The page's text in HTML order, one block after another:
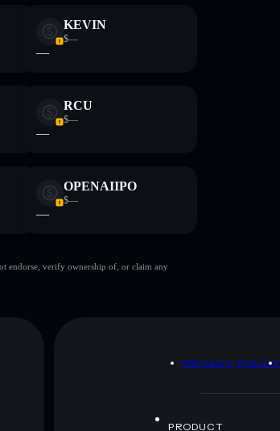
KEVIN
$—
—
RCU
$—
—
OPENAIIPO
$—
—
endorse, verify ownership of, or claim any
PRIVACY POLICY
PRODUCT